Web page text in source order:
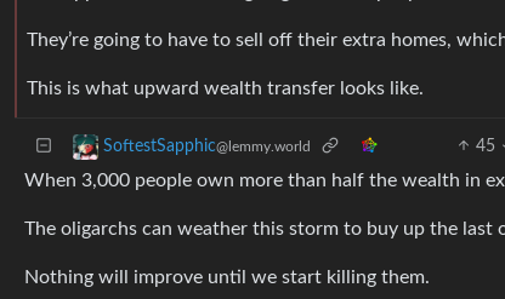
They’re going to have to sell off their extra homes,
This is what upward wealth transfer looks like.
SoftestSapphic@lemmy.world 45
When 3,000 people own more than half the wealth in
The oligarchs can weather this storm to buy up the last
Nothing will improve until we start killing them.